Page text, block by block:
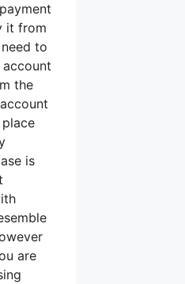
it from
to
the
place
is
are